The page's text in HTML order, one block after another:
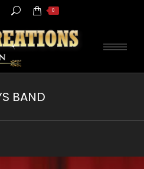
Search: 0
BAND